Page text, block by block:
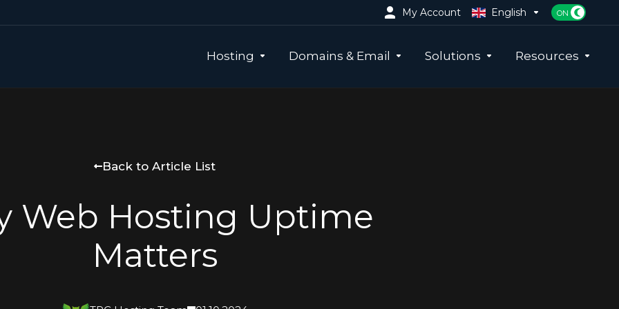
My Account English
Hosting Domains & Email Solutions Resources
Back to Article List
Web Hosting Uptime
Matters